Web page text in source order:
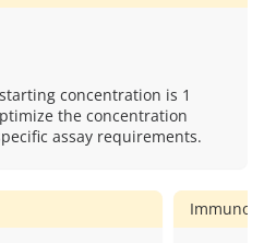
concentration is 1
the concentration
assay requirements.